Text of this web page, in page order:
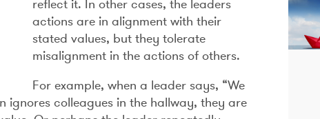
reflect it. In other cases, the leaders
actions are in alignment with their
stated values, but they tolerate
misalignment in the actions of others.
For example, when a leader says, “We
ignores colleagues in the hallway, they are